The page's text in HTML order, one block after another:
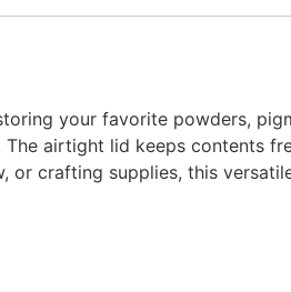
your favorite powders,
airtight lid keeps contents
or crafting supplies, this